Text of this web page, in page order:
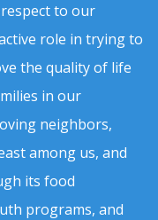
to our
role in trying to
the quality of life
in our
neighbors,
among us, and
its food
programs, and